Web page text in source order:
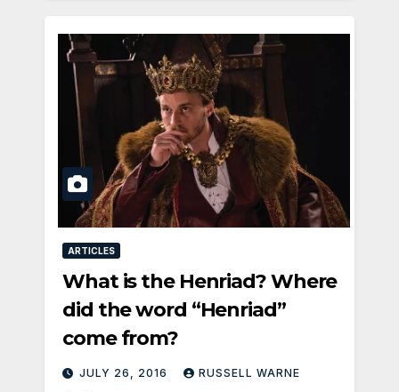
ARTICLES
What is the Henriad? Where
did the word “Henriad”
come from?
JULY 26, 2016 RUSSELL WARNE